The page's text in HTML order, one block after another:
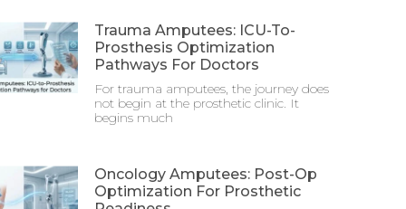
Trauma Amputees: ICU-To-
Prosthesis Optimization
Pathways For Doctors
For trauma amputees, the journey does
not begin at the prosthetic clinic. It
begins much
Oncology Amputees: Post-Op
Optimization For Prosthetic